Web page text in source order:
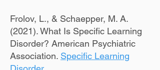
Frolov, L., & Schaepper, M. A.
(2021). What Is Specific Learning
Disorder? American Psychiatric
Association. Specific Learning